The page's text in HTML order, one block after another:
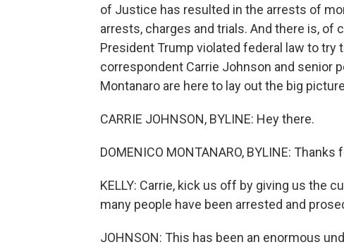
of Justice has resulted in the arrests of
arrests, charges and trials. And there is,
President Trump violated federal law to try
correspondent Carrie Johnson and senior
Montanaro are here to lay out the big
CARRIE JOHNSON, BYLINE: Hey there.
DOMENICO MONTANARO, BYLINE: Thanks
KELLY: Carrie, kick us off by giving us the
many people have been arrested and
JOHNSON: This has been an enormous